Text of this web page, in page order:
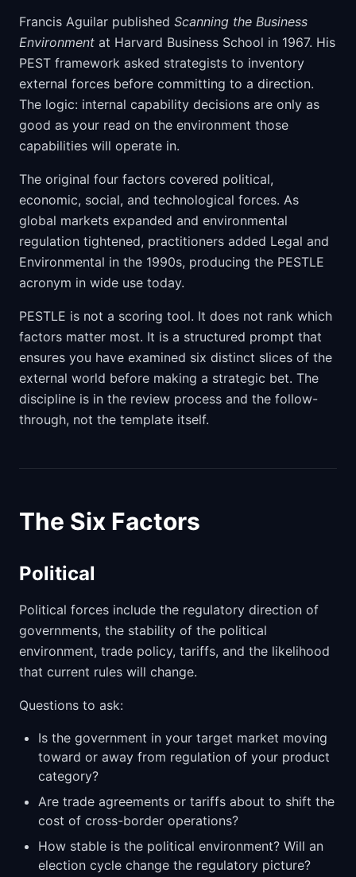
Francis Aguilar published Scanning the Business
Environment at Harvard Business School in 1967. His
PEST framework asked strategists to inventory
external forces before committing to a direction.
The logic: internal capability decisions are only as
good as your read on the environment those
capabilities will operate in.
The original four factors covered political,
economic, social, and technological forces. As
global markets expanded and environmental
regulation tightened, practitioners added Legal and
Environmental in the 1990s, producing the PESTLE
acronym in wide use today.
PESTLE is not a scoring tool. It does not rank which
factors matter most. It is a structured prompt that
ensures you have examined six distinct slices of the
external world before making a strategic bet. The
discipline is in the review process and the follow-
through, not the template itself.
The Six Factors
Political
Political forces include the regulatory direction of
governments, the stability of the political
environment, trade policy, tariffs, and the likelihood
that current rules will change.
Questions to ask:
Is the government in your target market moving
toward or away from regulation of your product
category?
Are trade agreements or tariffs about to shift the
cost of cross-border operations?
How stable is the political environment? Will an
election cycle change the regulatory picture?